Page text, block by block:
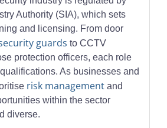
Authority (SIA), which sets
and licensing. From door
guards to CCTV
protection officers, each role
As businesses and
risk management and
within the sector
diverse.